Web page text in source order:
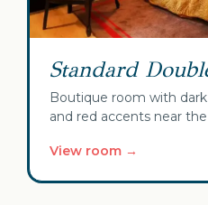
Standard
Boutique room with
and red accents near
View room →